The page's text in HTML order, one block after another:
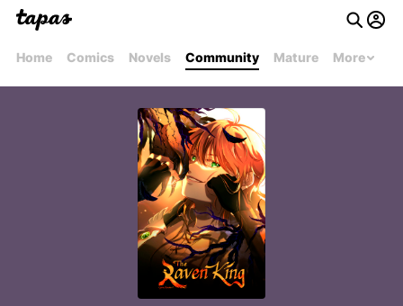
Home Comics Novels Community Mature More